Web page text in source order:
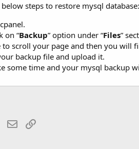
steps to restore mysql database:
on “Backup” option under “Files”
to scroll your page and then you will
backup file and upload it.
some time and your mysql backup
EmailLink